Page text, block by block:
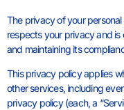
The privacy of your
respects your privacy and
and maintaining its
This privacy policy applies
other services, including
privacy policy (each, a